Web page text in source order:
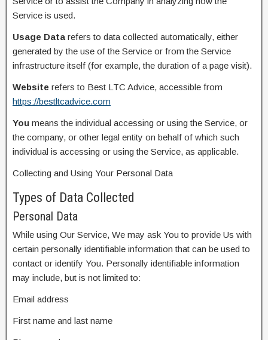
Service is used.
Usage Data refers to data collected automatically, either
generated by the use of the Service or from the Service
infrastructure itself (for example, the duration of a page visit).
Website refers to Best LTC Advice, accessible from
https://bestltcadvice.com
You means the individual accessing or using the Service, or
the company, or other legal entity on behalf of which such
individual is accessing or using the Service, as applicable.
Collecting and Using Your Personal Data
Types of Data Collected
Personal Data
While using Our Service, We may ask You to provide Us with
certain personally identifiable information that can be used to
contact or identify You. Personally identifiable information
may include, but is not limited to:
Email address
First name and last name